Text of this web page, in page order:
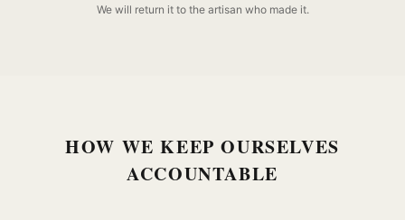
We will return it to the artisan who made it.
HOW WE KEEP OURSELVES
ACCOUNTABLE